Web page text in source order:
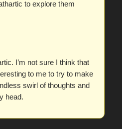
to explore them
I’m not sure I think that
to me to try to make
swirl of thoughts and
head.